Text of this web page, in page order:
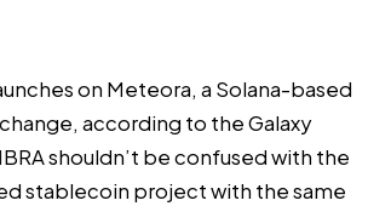
on Meteora, a Solana-based
according to the Galaxy
shouldn’t be confused with the
stablecoin project with the same